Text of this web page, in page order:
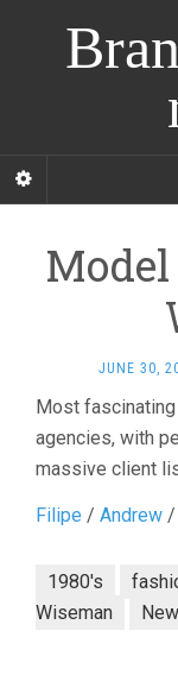
Model
JUNE 30,
Most
agencies, with
massive client
Filipe / Andrew /
1980's
Wiseman